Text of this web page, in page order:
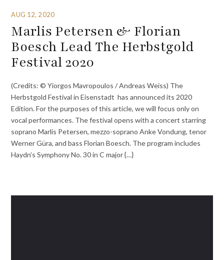
AUG 12, 2020
Marlis Petersen & Florian
Boesch Lead The Herbstgold
Festival 2020
(Credits: © Yiorgos Mavropoulos / Andreas Weiss) The
Herbstgold Festival in Eisenstadt has announced its 2020
Edition. For the purposes of this article, we will focus only on
vocal performances. The festival opens with a concert starring
soprano Marlis Petersen, mezzo-soprano Anke Vondung, tenor
Werner Güra, and bass Florian Boesch. The program includes
Haydn’s Symphony No. 30 in C major {…}